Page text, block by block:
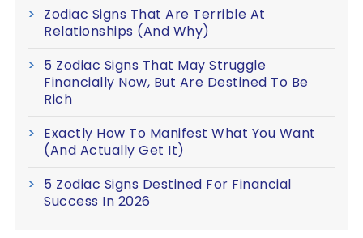
Zodiac Signs That Are Terrible At
Relationships (And Why)
5 Zodiac Signs That May Struggle
Financially Now, But Are Destined To Be
Rich
Exactly How To Manifest What You Want
(And Actually Get It)
5 Zodiac Signs Destined For Financial
Success In 2026